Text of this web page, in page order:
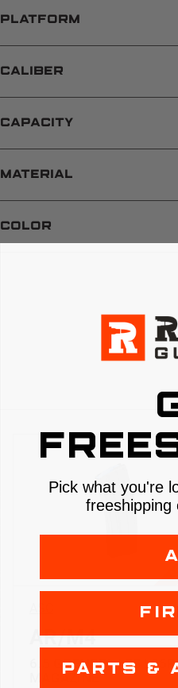
PLATFORM
CALIBER
CAPACITY
MATERIAL
COLOR
AR/M4
6.5 GRENDEL | SS |
MAGAZINE
Pick what you're
freeshipping
PARTS &